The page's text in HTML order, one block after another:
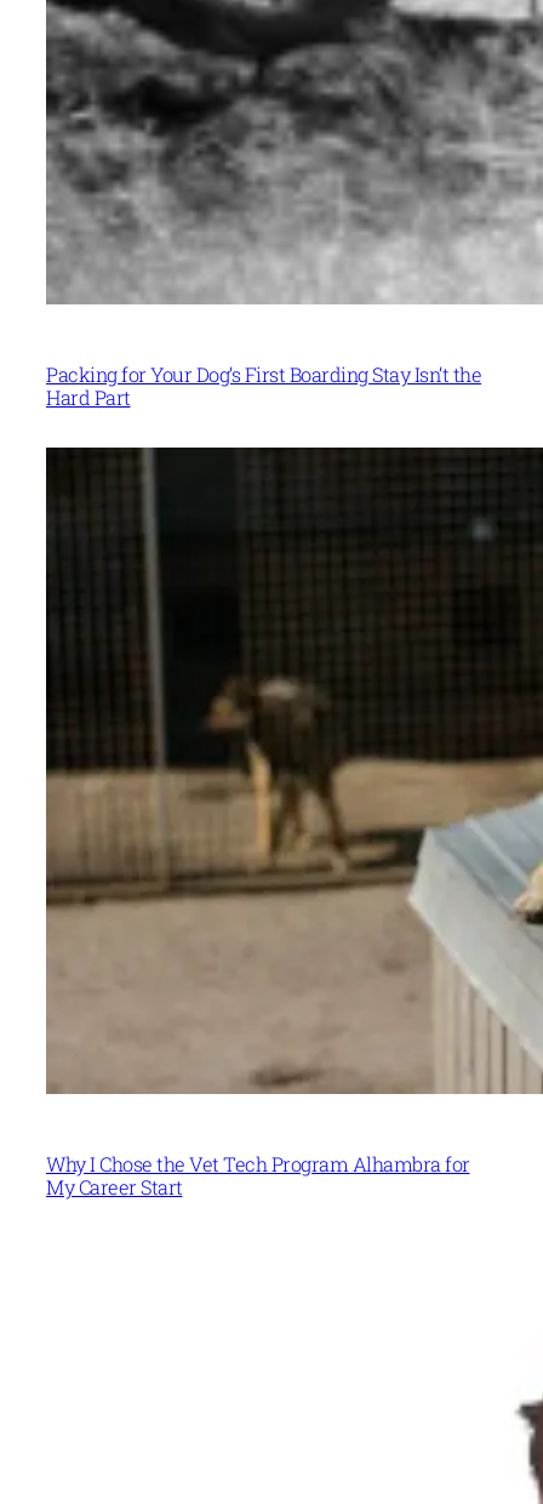
Packing for Your Dog’s First Boarding Stay Isn’t the
Hard Part
Why I Chose the Vet Tech Program Alhambra for
My Career Start